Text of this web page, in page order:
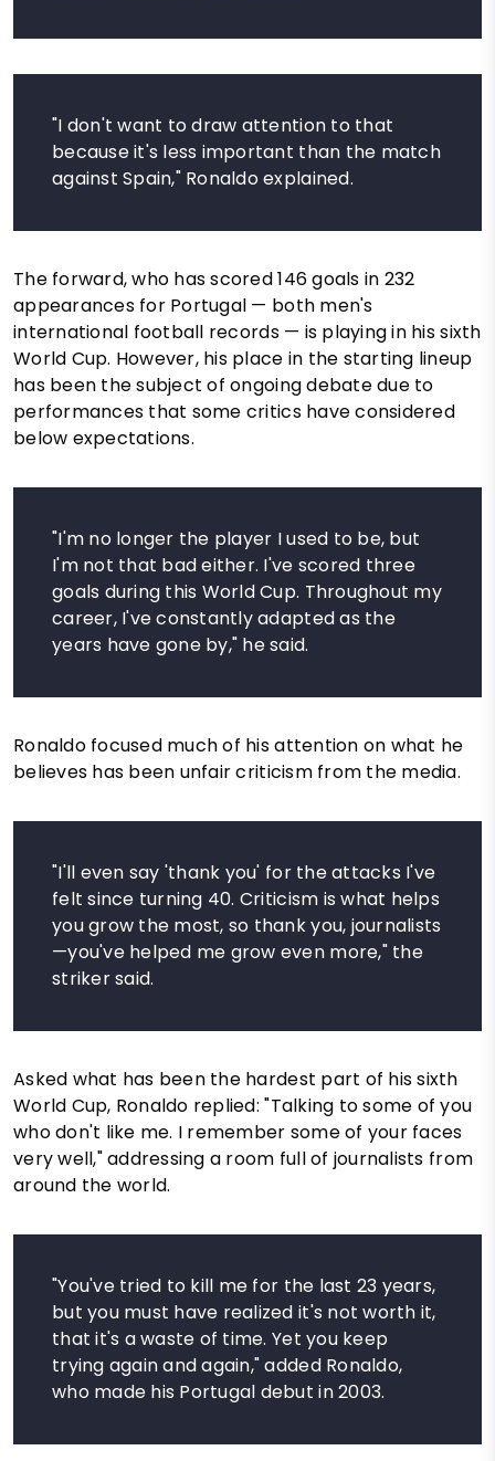
"I don't want to draw attention to that
because it's less important than the match
against Spain," Ronaldo explained.
The forward, who has scored 146 goals in 232
appearances for Portugal — both men's
international football records — is playing in his sixth
World Cup. However, his place in the starting lineup
has been the subject of ongoing debate due to
performances that some critics have considered
below expectations.
"I'm no longer the player I used to be, but
I'm not that bad either. I've scored three
goals during this World Cup. Throughout my
career, I've constantly adapted as the
years have gone by," he said.
Ronaldo focused much of his attention on what he
believes has been unfair criticism from the media.
"I'll even say 'thank you' for the attacks I've
felt since turning 40. Criticism is what helps
you grow the most, so thank you, journalists
—you've helped me grow even more," the
striker said.
Asked what has been the hardest part of his sixth
World Cup, Ronaldo replied: "Talking to some of you
who don't like me. I remember some of your faces
very well," addressing a room full of journalists from
around the world.
"You've tried to kill me for the last 23 years,
but you must have realized it's not worth it,
that it's a waste of time. Yet you keep
trying again and again," added Ronaldo,
who made his Portugal debut in 2003.